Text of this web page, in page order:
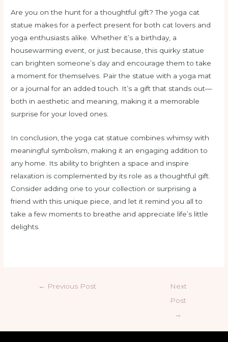
Are you on the hunt for a thoughtful gift? The yoga cat
statue makes for a perfect present for both cat lovers and
yoga enthusiasts alike. Whether it’s a birthday, a
housewarming event, or just because, this quirky statue
can brighten someone’s day and encourage them to take
a moment for themselves. Pair the statue with a yoga mat
or a journal for an added touch. It’s a gift that stands out—
both in aesthetic and meaning, making it a memorable
surprise for your loved ones.
In conclusion, the yoga cat statue combines whimsy with
meaningful symbolism, making it an engaging addition to
any home. Its ability to brighten a space and inspire
relaxation is complemented by its role as a thoughtful gift.
Consider adding one to your collection or surprising a
friend with this unique piece, and let it remind you all to
take a few moments to breathe and appreciate life’s little
delights.
← Previous Post
Next
Post
→